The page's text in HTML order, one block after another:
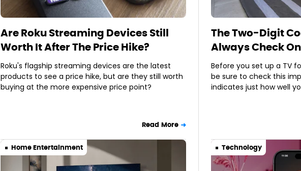
Are Roku Streaming Devices Still
Worth It After The Price Hike?
Roku's flagship streaming devices are the latest
products to see a price hike, but are they still worth
buying at the more expensive price point?
Read More
The Two-Digit
Always Check
Before you set up a TV
be sure to check this
indicates just how well
Home Entertainment Technology